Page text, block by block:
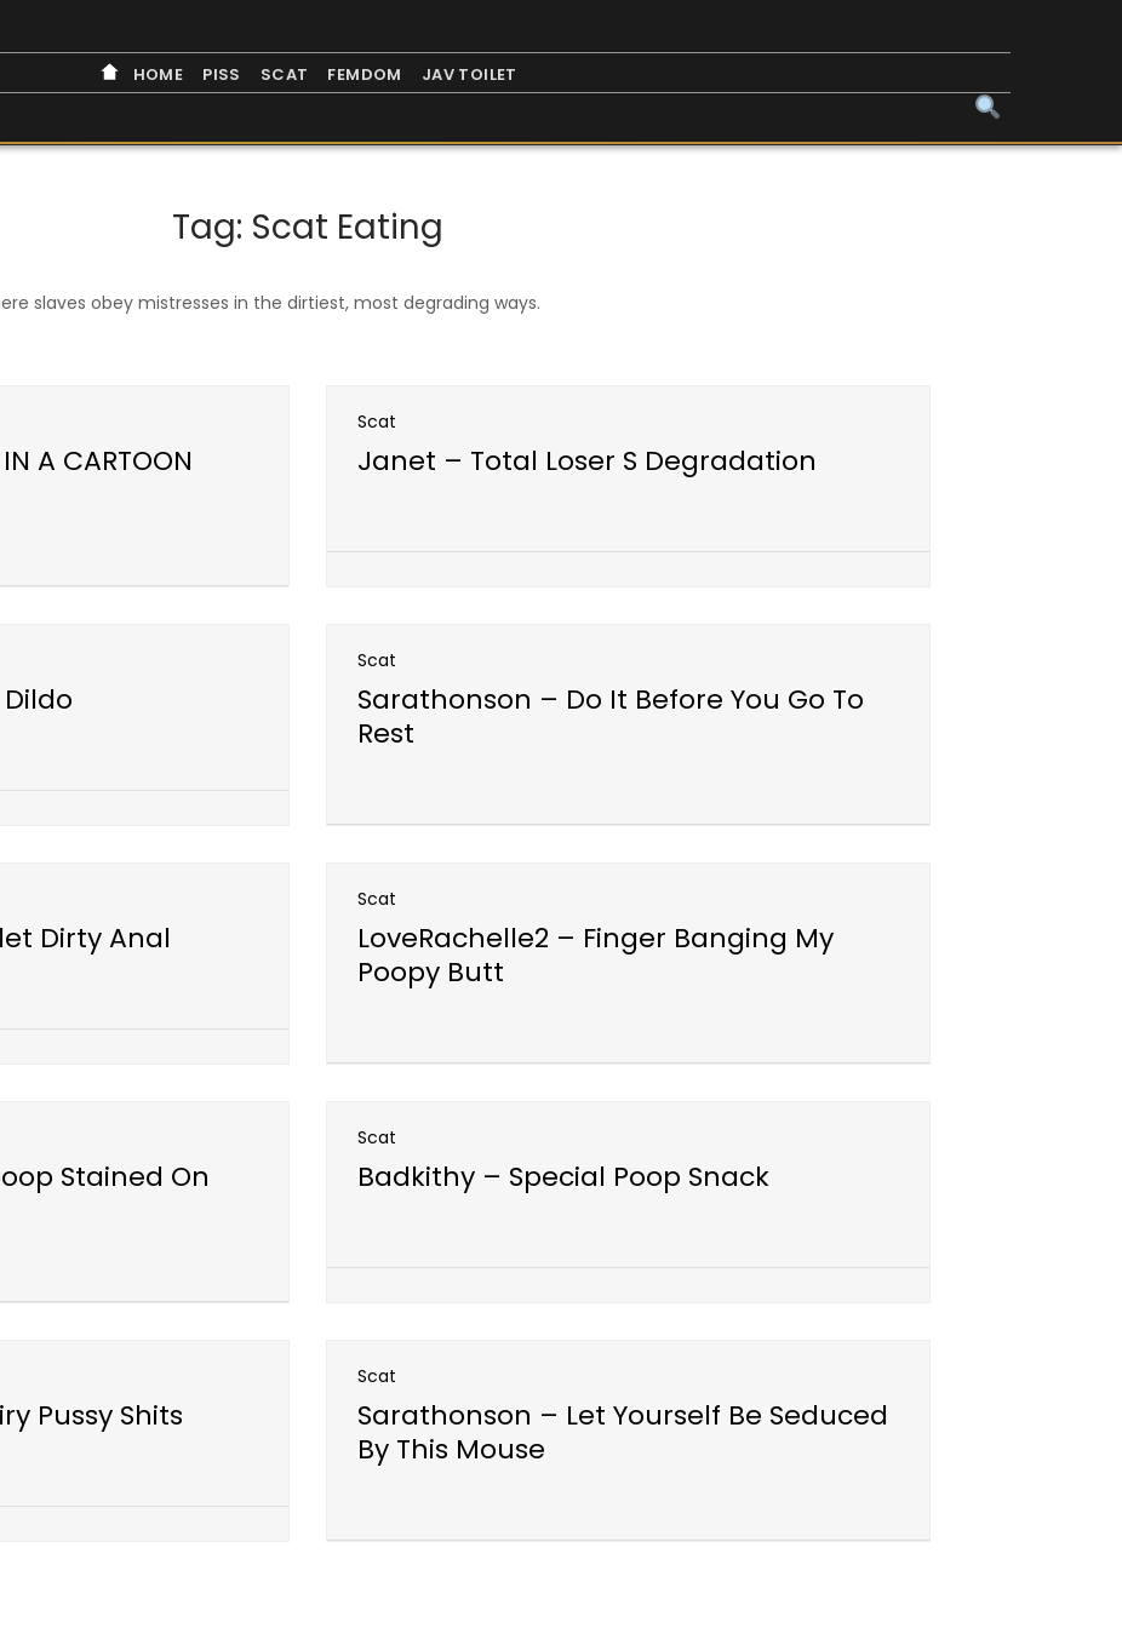
HOME PISS SCAT FEMDOM JAV TOILET
Tag: Scat Eating
slaves obey mistresses in the dirtiest, most degrading ways.
A CARTOON
Scat
Janet – Total Loser S Degradation
Open post
Scat
Sarathonson – Do It Before You Go To
RestOpen post
Dirty Anal
Scat
LoveRachelle2 – Finger Banging My
Poopy Butt
Open post
Stained On
Scat
Badkithy – Special Poop Snack
Open post
Pussy Shits
Scat
Sarathonson – Let Yourself Be Seduced
By This Mouse
Open post